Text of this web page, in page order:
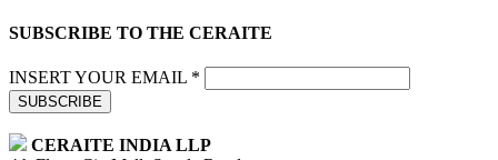
SUBSCRIBE TO THE CERAITE
INSERT YOUR EMAIL *
SUBSCRIBE
CERAITE INDIA LLP